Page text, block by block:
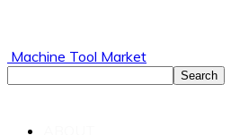
Machine Tool Market